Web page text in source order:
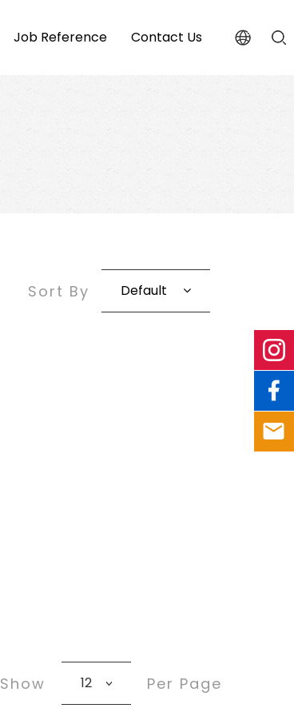
Job Reference Contact Us
Sort By Default
Show 12 Per Page